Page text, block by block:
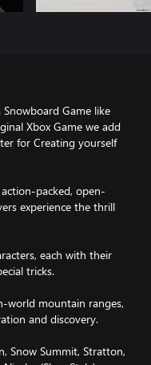
Game like
Xbox Game we add
for Creating yourself
packed, open-
experience the thrill
each with their
tricks.
world mountain ranges,
and discovery.
Snow Summit, Stratton,